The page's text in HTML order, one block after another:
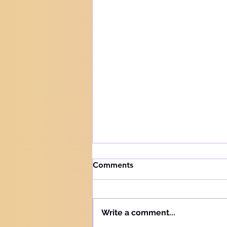
How to handle trials
Knowing your audience The
"Learn" - "Lamad" (H#3925).
Comments
Write a comment...